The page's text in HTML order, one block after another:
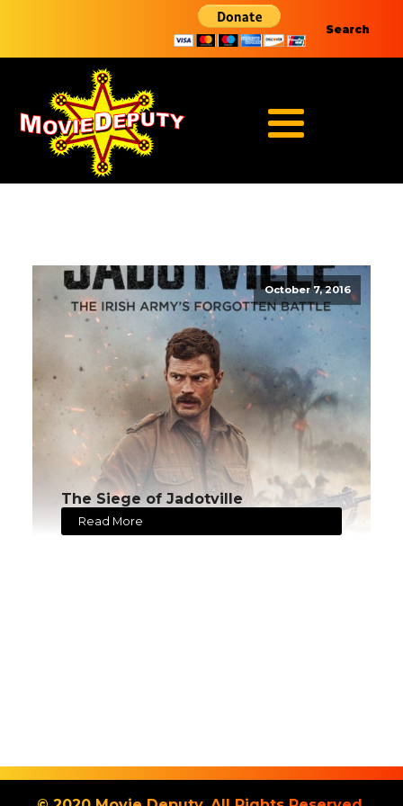
Search
October 7, 2016
The Siege of Jadotville
Read More